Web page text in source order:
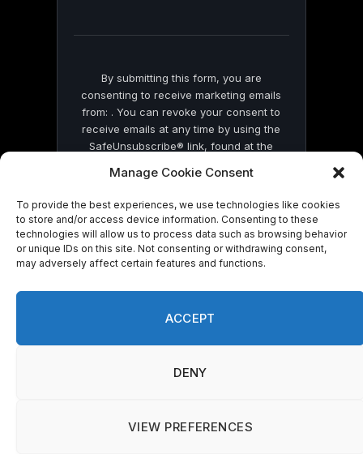
Manage Cookie Consent
To provide the best experiences, we use technologies like cookies
to store and/or access device information. Consenting to these
technologies will allow us to process data such as browsing behavior
or unique IDs on this site. Not consenting or withdrawing consent,
may adversely affect certain features and functions.
ACCEPT
DENY
VIEW PREFERENCES
By submitting this form, you are
consenting to receive marketing emails
from: . You can revoke your consent to
receive emails at any time by using the
SafeUnsubscribe® link, found at the
by Constant Contact
© 2026 On Common Ground News.